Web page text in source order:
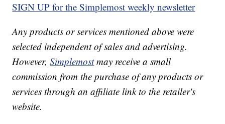
SIGN UP for the Simplemost weekly newsletter
Any products or services mentioned above were
selected independent of sales and advertising.
However,Simplemostmay receive a small
commission from the purchase of any products or
services through an affiliate link to the retailer's
website.